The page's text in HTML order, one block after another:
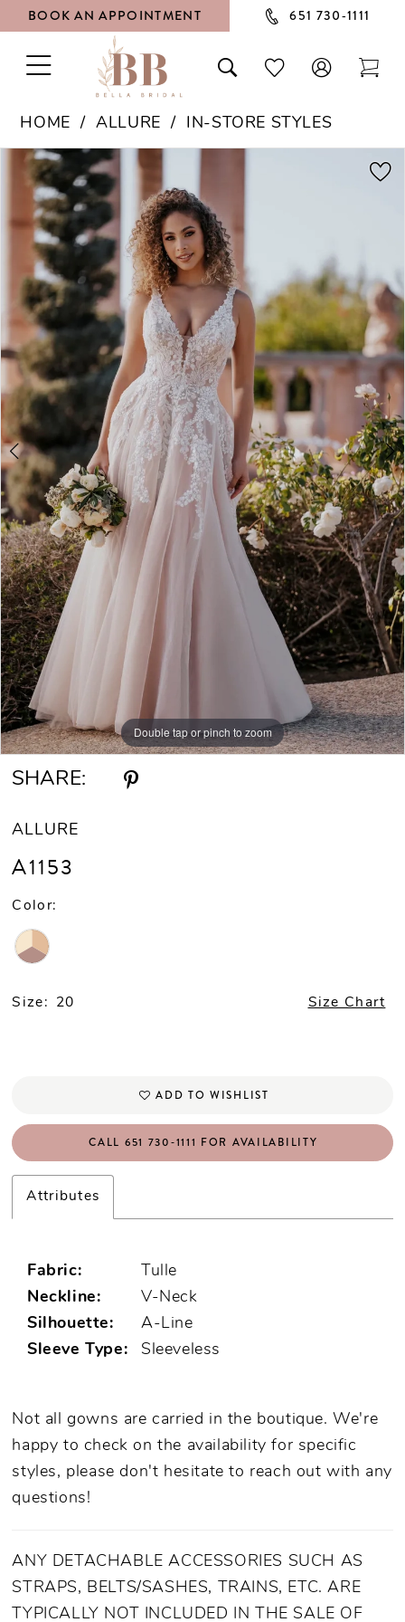
BOOK AN APPOINTMENT 651 730‑1111
TOGGLE
NAVIGATION
TOGGLE
SEARCH
CHECK
WISHLIST
HOME ALLURE IN-STORE STYLES
Products
Views
Carousel
Skip
PAUSE AUTOPLAY
PREVIOUS SLIDE
NEXT SLIDE
3
Double tap or pinch to zoom
Double tap or pinch to zoom
Double tap or pinch to zoom
SHARE:
ALLURE
A1153
Color:
Size: 20 Size Chart
ADD TO WISHLIST
CALL 651 730‑1111 FOR AVAILABILITY
Attributes
Fabric:
Tulle
Neckline:
V-Neck
Silhouette:
A-Line
Sleeve Type:
Sleeveless
Not all gowns are carried in the boutique. We're
happy to check on the availability for specific
styles, please don't hesitate to reach out with any
questions!
ANY DETACHABLE ACCESSORIES SUCH AS
STRAPS, BELTS/SASHES, TRAINS, ETC. ARE
TYPICALLY NOT INCLUDED IN THE SALE OF